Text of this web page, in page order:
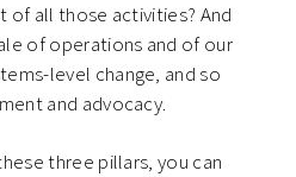
all those activities? And
of operations and of our
level change, and so
and advocacy.
three pillars, you can